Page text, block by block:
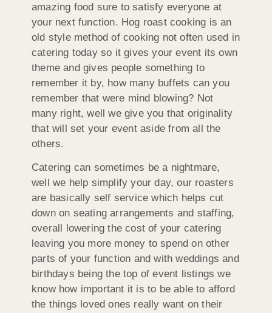
amazing food sure to satisfy everyone at
your next function. Hog roast cooking is an
old style method of cooking not often used in
catering today so it gives your event its own
theme and gives people something to
remember it by, how many buffets can you
remember that were mind blowing? Not
many right, well we give you that originality
that will set your event aside from all the
others.
Catering can sometimes be a nightmare,
well we help simplify your day, our roasters
are basically self service which helps cut
down on seating arrangements and staffing,
overall lowering the cost of your catering
leaving you more money to spend on other
parts of your function and with weddings and
birthdays being the top of event listings we
know how important it is to be able to afford
the things loved ones really want on their